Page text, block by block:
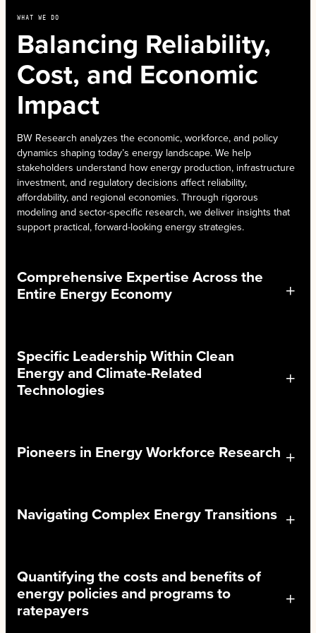
WHAT WE DO
Balancing Reliability,
Cost, and Economic
Impact
BW Research analyzes the economic, workforce, and policy
dynamics shaping today’s energy landscape. We help
stakeholders understand how energy production, infrastructure
investment, and regulatory decisions affect reliability,
affordability, and regional economies. Through rigorous
modeling and sector-specific research, we deliver insights that
support practical, forward-looking energy strategies.
Comprehensive Expertise Across the
Entire Energy Economy
Specific Leadership Within Clean
Energy and Climate-Related
Technologies
Pioneers in Energy Workforce Research
Navigating Complex Energy Transitions
Quantifying the costs and benefits of
energy policies and programs to
ratepayers